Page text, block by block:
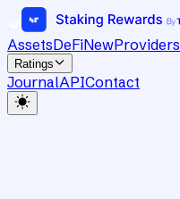
AssetsDeFiNewProviders
Ratings
JournalAPIContact